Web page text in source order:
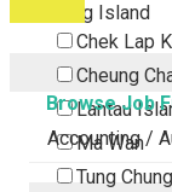
Outlying Island
Chek Lap
Cheung
Lantau
Ma Wan
Tung Chung
Browse Job
Accounting /